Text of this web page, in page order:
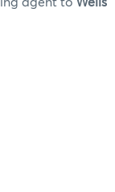
agent to Wells